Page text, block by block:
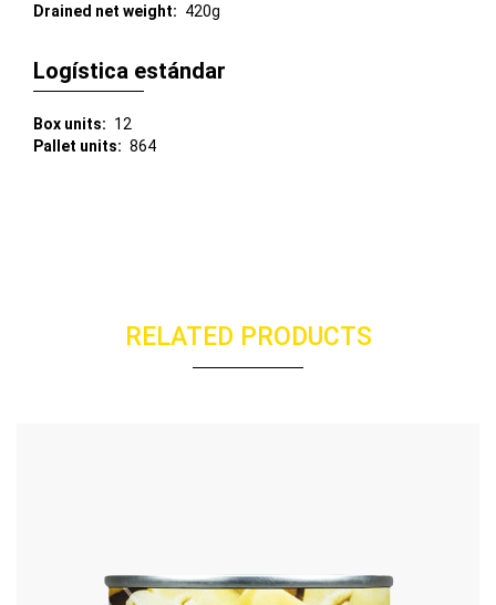
Drained net weight
420g
Logística estándar
Box units
12
Pallet units
864
RELATED PRODUCTS